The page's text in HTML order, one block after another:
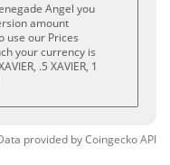
Angel you
amount
use our Prices
your currency is
.5 XAVIER, 1
provided byCoingeckoAPI